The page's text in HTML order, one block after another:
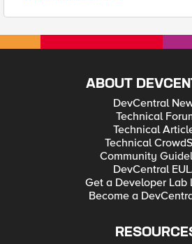
ABOUT
DevCentral
Technical
Technical
Technical
Community
DevCentral
Get a Developer Lab
Become a